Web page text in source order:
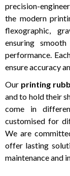
precision-
the modern
flexographic,
ensuring
performance.
ensure accuracy
Our printing
and to hold their
come in
customised for
We are
offer lasting
maintenance and